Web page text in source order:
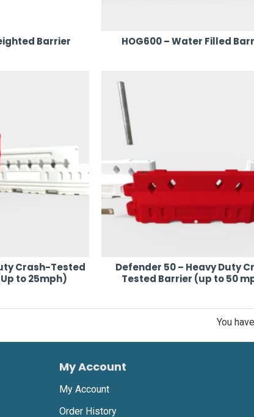
Barrier HOG600 – Water Filled
Crash-Tested
to 25mph)
Defender 50 – Heavy Duty
Tested Barrier (up to 50
You
My Account
My Account
Order History